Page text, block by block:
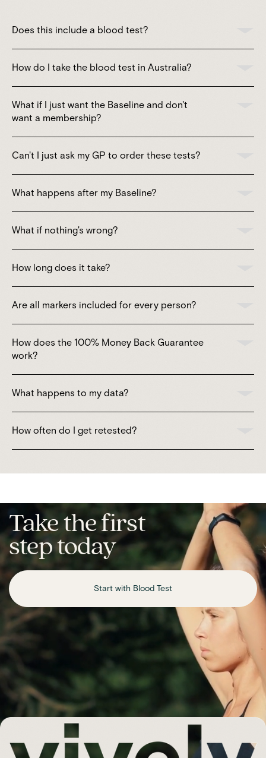
Does this include a blood test?
How do I take the blood test in Australia?
What if I just want the Baseline and don't
want a membership?
Can't I just ask my GP to order these tests?
What happens after my Baseline?
What if nothing's wrong?
How long does it take?
Are all markers included for every person?
How does the 100% Money Back Guarantee
work?
What happens to my data?
How often do I get retested?
Take the first
step today
Start with Blood Test